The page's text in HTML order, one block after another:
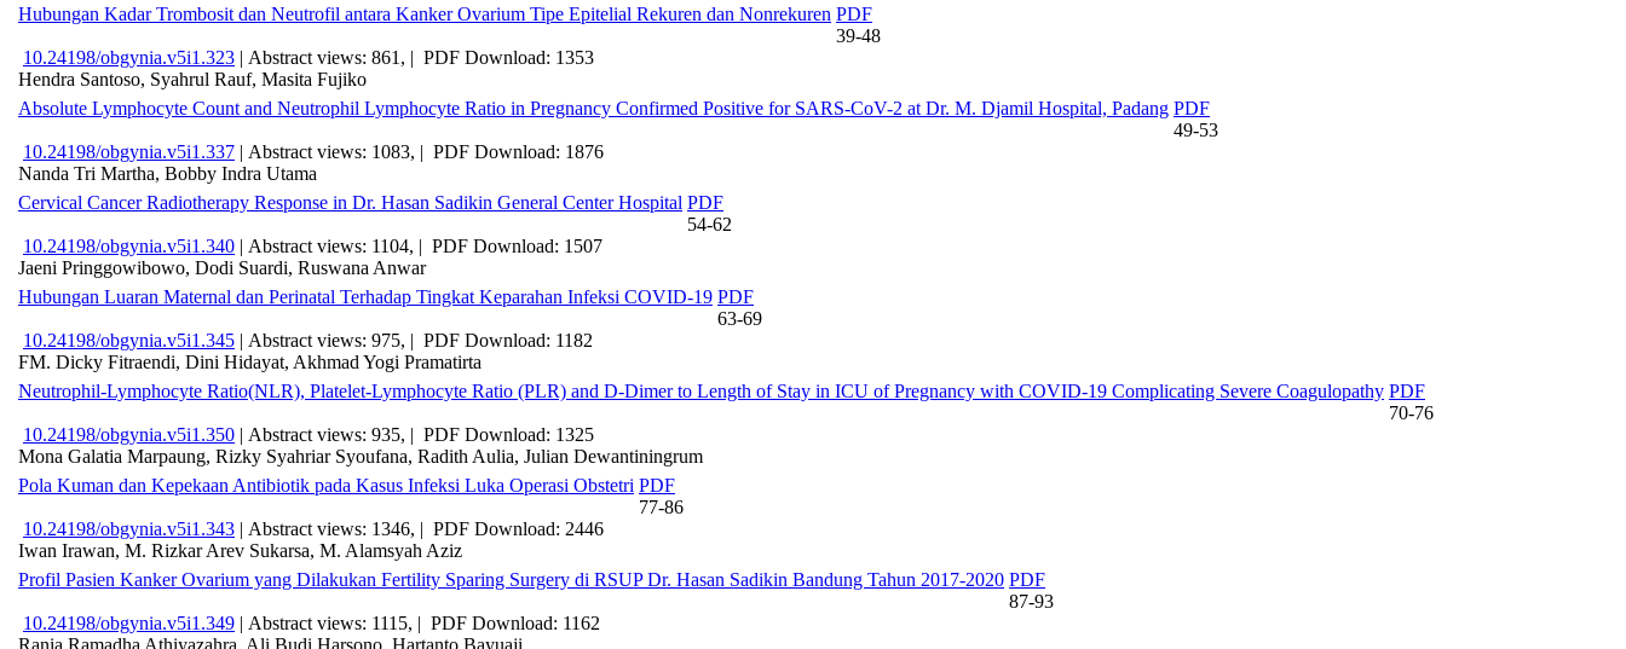
Hubungan Kadar Trombosit dan Neutrofil antara Kanker Ovarium Tipe Epitelial Rekuren dan Nonrekuren
10.24198/obgynia.v5i1.323 | Abstract views: 861, | PDF Download: 1353
Hendra Santoso, Syahrul Rauf, Masita Fujiko
PDF
39-48
Absolute Lymphocyte Count and Neutrophil Lymphocyte Ratio in Pregnancy Confirmed Positive for SARS-CoV-2 at Dr. M. Djamil Hospital, Padang
10.24198/obgynia.v5i1.337 | Abstract views: 1083, | PDF Download: 1876
Nanda Tri Martha, Bobby Indra Utama
PDF
49-53
Cervical Cancer Radiotherapy Response in Dr. Hasan Sadikin General Center Hospital
10.24198/obgynia.v5i1.340 | Abstract views: 1104, | PDF Download: 1507
Jaeni Pringgowibowo, Dodi Suardi, Ruswana Anwar
PDF
54-62
Hubungan Luaran Maternal dan Perinatal Terhadap Tingkat Keparahan Infeksi COVID-19
10.24198/obgynia.v5i1.345 | Abstract views: 975, | PDF Download: 1182
FM. Dicky Fitraendi, Dini Hidayat, Akhmad Yogi Pramatirta
PDF
63-69
Neutrophil-Lymphocyte Ratio(NLR), Platelet-Lymphocyte Ratio (PLR) and D-Dimer to Length of Stay in ICU of Pregnancy with COVID-19 Complicating Severe Coagulopathy
10.24198/obgynia.v5i1.350 | Abstract views: 935, | PDF Download: 1325
Mona Galatia Marpaung, Rizky Syahriar Syoufana, Radith Aulia, Julian Dewantiningrum
PDF
70-76
Pola Kuman dan Kepekaan Antibiotik pada Kasus Infeksi Luka Operasi Obstetri
10.24198/obgynia.v5i1.343 | Abstract views: 1346, | PDF Download: 2446
Iwan Irawan, M. Rizkar Arev Sukarsa, M. Alamsyah Aziz
PDF
77-86
Profil Pasien Kanker Ovarium yang Dilakukan Fertility Sparing Surgery di RSUP Dr. Hasan Sadikin Bandung Tahun 2017-2020
10.24198/obgynia.v5i1.349 | Abstract views: 1115, | PDF Download: 1162
Rania Ramadha Athiyazahra, Ali Budi Harsono, Hartanto Bayuaji
PDF
87-93